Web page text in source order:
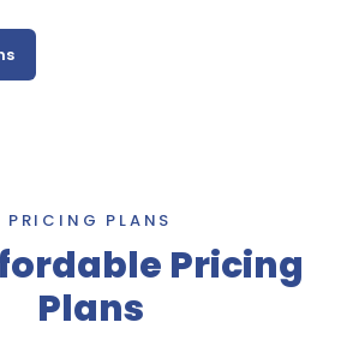
PRICING PLANS
Pricing
Plans